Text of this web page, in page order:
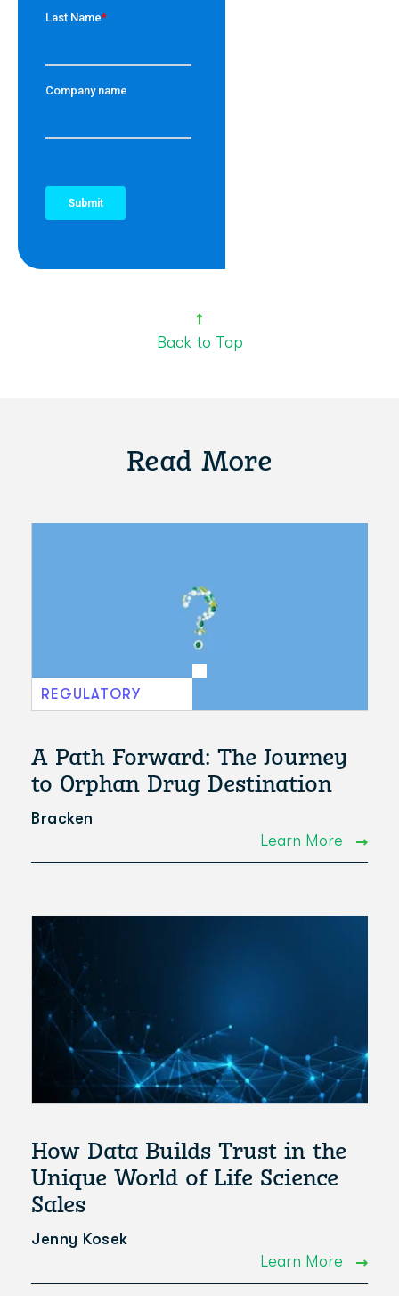
Back to Top
Read More
REGULATORY
A Path Forward: The Journey
to Orphan Drug Destination
Bracken
Learn More
How Data Builds Trust in the
Unique World of Life Science
Sales
Jenny Kosek
Learn More